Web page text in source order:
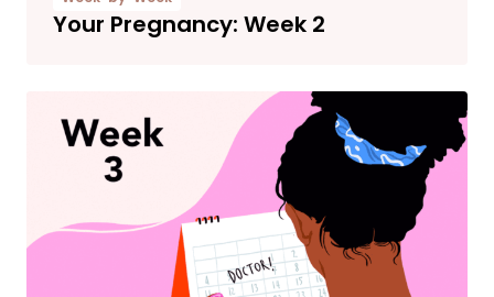
Your Pregnancy: Week 2